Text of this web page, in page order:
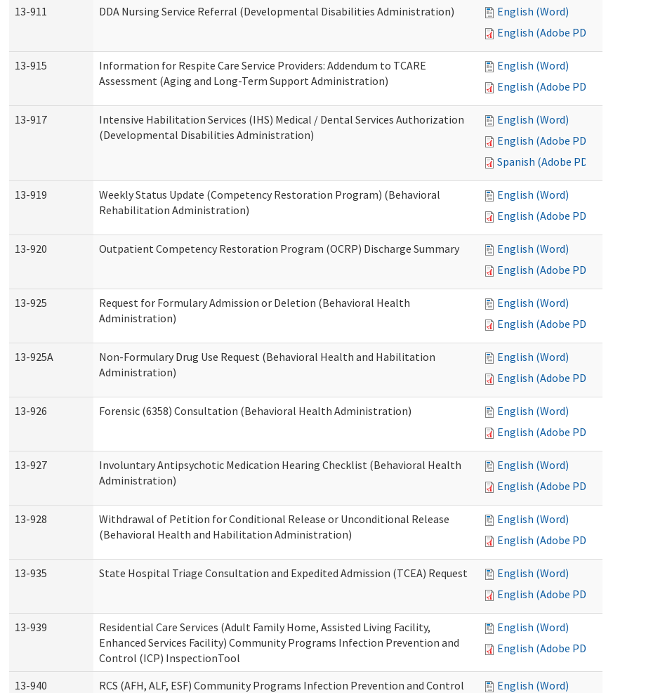
13-911 DDA Nursing Service Referral (Developmental Disabilities Administration)
English (Word)
English (Adobe PDF)
13-915
Information for Respite Care Service Providers: Addendum to TCARE
Assessment (Aging and Long-Term Support Administration)
English (Word)
English (Adobe PDF)
13-917
Intensive Habilitation Services (IHS) Medical / Dental Services Authorization
(Developmental Disabilities Administration)
English (Word)
English (Adobe PDF)
Spanish (Adobe PDF)
13-919
Weekly Status Update (Competency Restoration Program) (Behavioral
Rehabilitation Administration)
English (Word)
English (Adobe PDF)
13-920 Outpatient Competency Restoration Program (OCRP) Discharge Summary
English (Word)
English (Adobe PDF)
13-925
Request for Formulary Admission or Deletion (Behavioral Health
Administration)
English (Word)
English (Adobe PDF)
13-925A
Non-Formulary Drug Use Request (Behavioral Health and Habilitation
Administration)
English (Word)
English (Adobe PDF)
13-926 Forensic (6358) Consultation (Behavioral Health Administration)
English (Word)
English (Adobe PDF)
13-927
Involuntary Antipsychotic Medication Hearing Checklist (Behavioral Health
Administration)
English (Word)
English (Adobe PDF)
13-928
Withdrawal of Petition for Conditional Release or Unconditional Release
(Behavioral Health and Habilitation Administration)
English (Word)
English (Adobe PDF)
13-935 State Hospital Triage Consultation and Expedited Admission (TCEA) Request
English (Word)
English (Adobe PDF)
13-939
Residential Care Services (Adult Family Home, Assisted Living Facility,
Enhanced Services Facility) Community Programs Infection Prevention and
Control (ICP) InspectionTool
English (Word)
English (Adobe PDF)
13-940
RCS (AFH, ALF, ESF) Community Programs Infection Prevention and Control
English (Word)